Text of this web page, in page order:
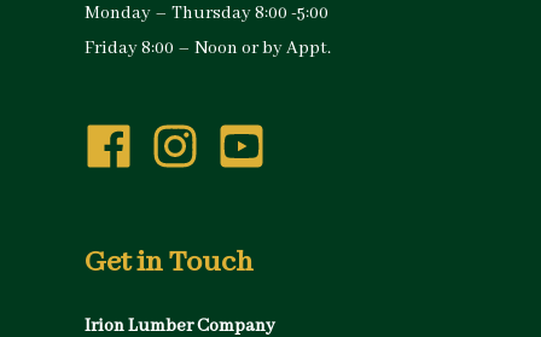
Monday – Thursday 8:00 -5:00
Friday 8:00 – Noon or by Appt.
Get in Touch
Irion Lumber Company